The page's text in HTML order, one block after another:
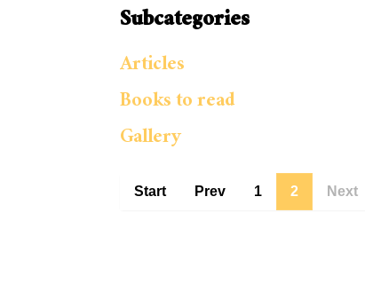
Subcategories
Articles
Books to read
Gallery
Start Prev 1 2 Next